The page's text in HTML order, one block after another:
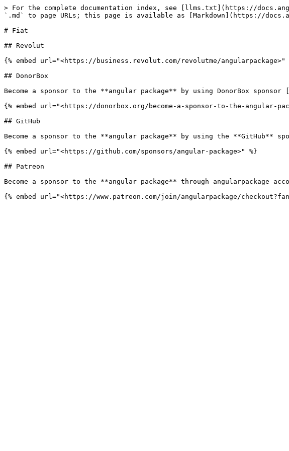
> For the complete documentation index, see [llms.txt](https://
`.md` to page URLs; this page is available as [Markdown](https://
# Fiat
## Revolut
{% embed url="<https://business.revolut.com/revolutme/angularpackage>"
## DonorBox
Become a sponsor to the **angular package** by using DonorBox
{% embed url="<https://donorbox.org/become-a-sponsor-to-the-angular-
## GitHub
Become a sponsor to the **angular package** by using the **GitHub**
{% embed url="<https://github.com/sponsors/angular-package>" %}
## Patreon
Become a sponsor to the **angular package** through angularpackage